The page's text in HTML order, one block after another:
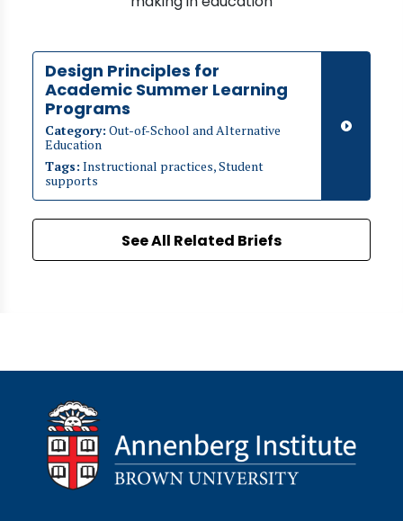
Design Principles for
Academic Summer Learning
Programs
Category: Out-of-School and Alternative
Education
Tags: Instructional practices, Student
supports
See All Related Briefs